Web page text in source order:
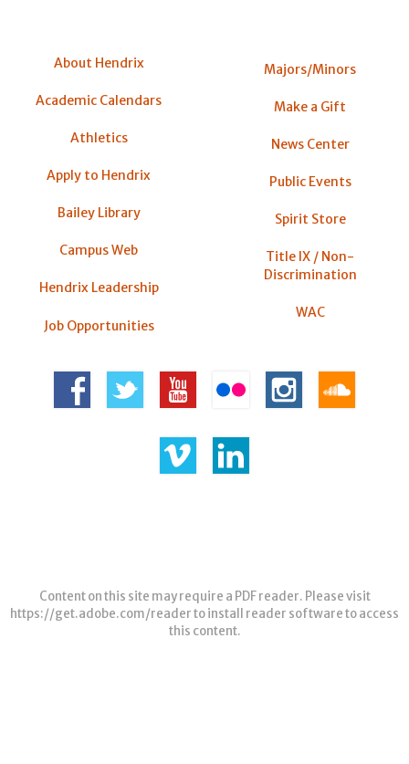
About Hendrix
Academic Calendars
Athletics
Apply to Hendrix
Bailey Library
Campus Web
Hendrix Leadership
Job Opportunities
Majors/Minors
Make a Gift
News Center
Public Events
Spirit Store
Title IX / Non-
Discrimination
WAC
Content on this site may require a PDF reader. Please visit
https://get.adobe.com/readerto install reader software to access
this content.